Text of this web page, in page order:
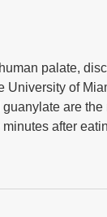
palate,
University of
are
after